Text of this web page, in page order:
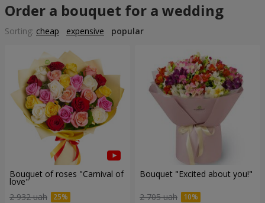
Order a bouquet for a wedding
Sorting: cheap expensive popular
Bouquet of roses "Carnival of
love"
2 932 uah
Bouquet "Excited about you!"
2 705 uah